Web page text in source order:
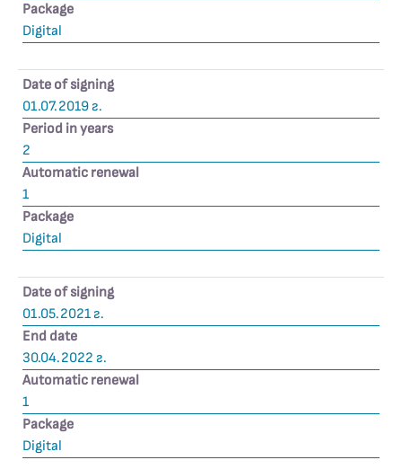
Package
Digital
Date of signing
01.07.2019 г.
Period in years
2
Automatic renewal
1
Package
Digital
Date of signing
01.05.2021 г.
End date
30.04.2022 г.
Automatic renewal
1
Package
Digital